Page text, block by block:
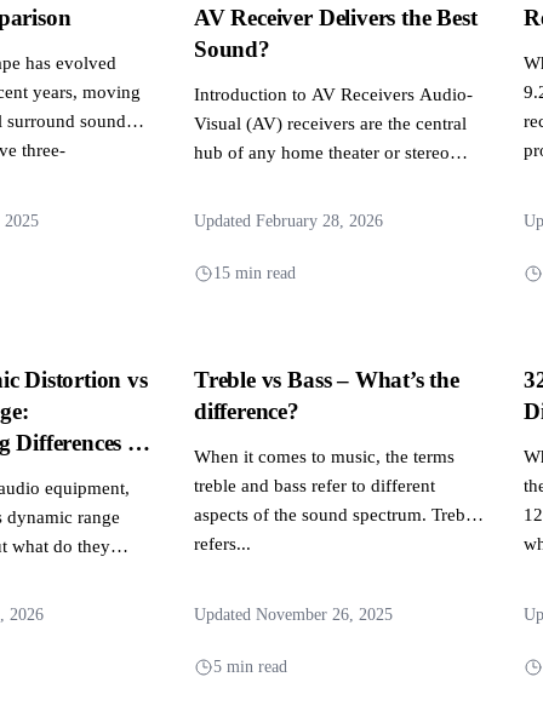
has evolved
years, moving
sound
three-
2025
AV Receiver Delivers the Best
Sound?
Introduction to AV Receivers Audio-
Visual (AV) receivers are the central
hub of any home theater or stereo
Updated February 28, 2026
15 min read
Distortion vs
Differences in
equipment,
range
what do they
2026
Treble vs Bass – What’s the
difference?
When it comes to music, the terms
treble and bass refer to different
aspects of the sound spectrum. Treble
refers...
Updated November 26, 2025
5 min read